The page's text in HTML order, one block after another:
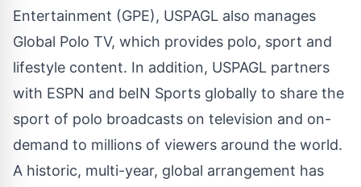
Entertainment (GPE), USPAGL also manages
Global Polo TV, which provides polo, sport and
lifestyle content. In addition, USPAGL partners
with ESPN and beIN Sports globally to share the
sport of polo broadcasts on television and on-
demand to millions of viewers around the world.
A historic, multi-year, global arrangement has